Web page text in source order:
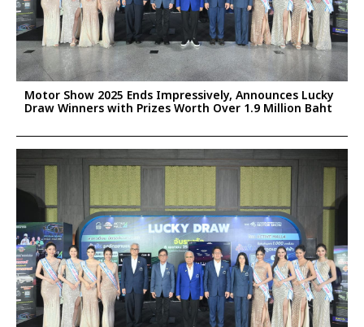
Motor Show 2025 Ends Impressively, Announces Lucky
Draw Winners with Prizes Worth Over 1.9 Million Baht